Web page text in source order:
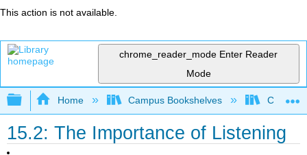
This action is not available.
chrome_reader_mode Enter Reader
Mode
Expand/collapse global hierarchy
Home Campus Bookshelves Citrus
15.2: The Importance of Listening